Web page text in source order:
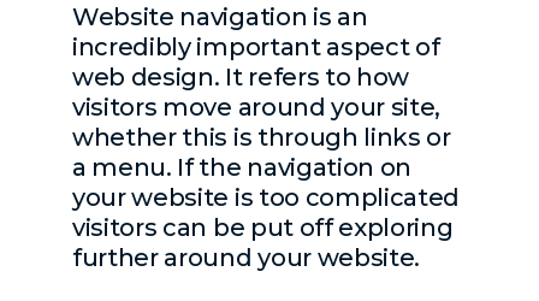
Website navigation is an
incredibly important aspect of
web design. It refers to how
visitors move around your site,
whether this is through links or
a menu. If the navigation on
your website is too complicated
visitors can be put off exploring
further around your website.